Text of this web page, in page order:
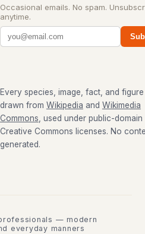
Occasional emails. No spam.
anytime.
Every species, image, fact, and
drawn from Wikipedia and Wikimedia
Commons, used under public-domain
Creative Commons licenses. No
generated.
— modern
everyday manners